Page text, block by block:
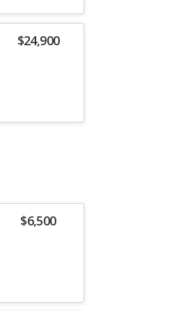
$24,900
$6,500